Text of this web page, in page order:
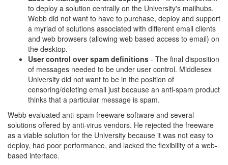
to deploy a solution centrally on the University's mailhubs.
Webb did not want to have to purchase, deploy and support
a myriad of solutions associated with different email clients
and web browsers (allowing web based access to email) on
the desktop.
User control over spam definitions - The final disposition
of messages needed to be under user control. Middlesex
University did not want to be in the position of
censoring/deleting email just because an anti-spam product
thinks that a particular message is spam.
Webb evaluated anti-spam freeware software and several
solutions offered by anti-virus vendors. He rejected the freeware
as a viable solution for the University because it was not easy to
deploy, had poor performance, and lacked the flexibility of a web-
based interface.